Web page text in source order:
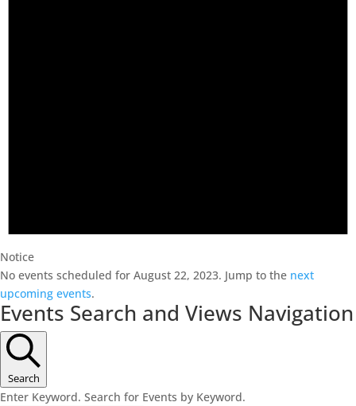
Notice
No events scheduled for August 22, 2023. Jump to the next
upcoming events.
Events Search and Views Navigation
Search
Enter Keyword. Search for Events by Keyword.